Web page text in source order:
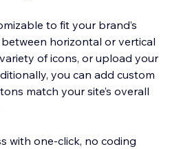
to fit your brand’s
horizontal or vertical
of icons, or upload your
you can add custom
match your site’s overall
with one-click, no coding